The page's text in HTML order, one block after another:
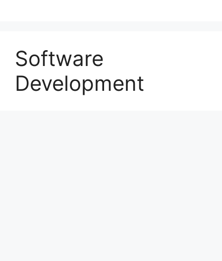
Software
Development